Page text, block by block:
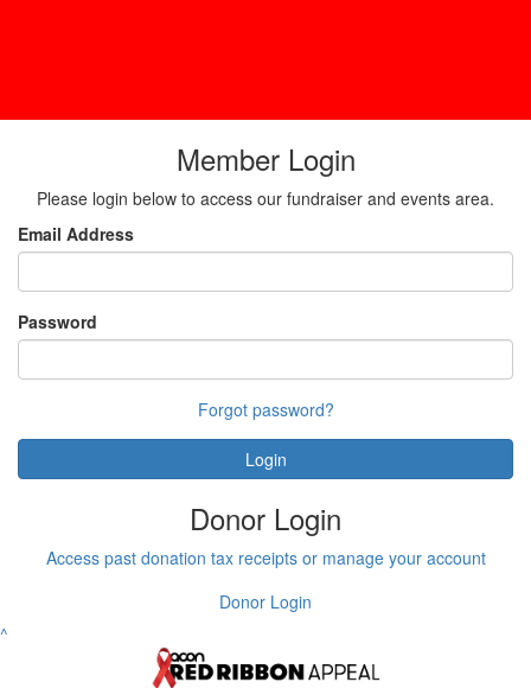
Member Login
Please login below to access our fundraiser and events area.
Email Address
Password
Forgot password?
Login
Donor Login
Access past donation tax receipts or manage your account
Donor Login
^